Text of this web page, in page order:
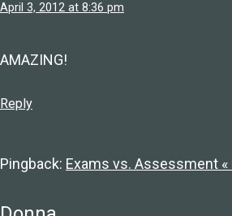
April 3, 2012 at 8:36 pm
AMAZING!
Reply
Pingback: Exams vs. Assessment «